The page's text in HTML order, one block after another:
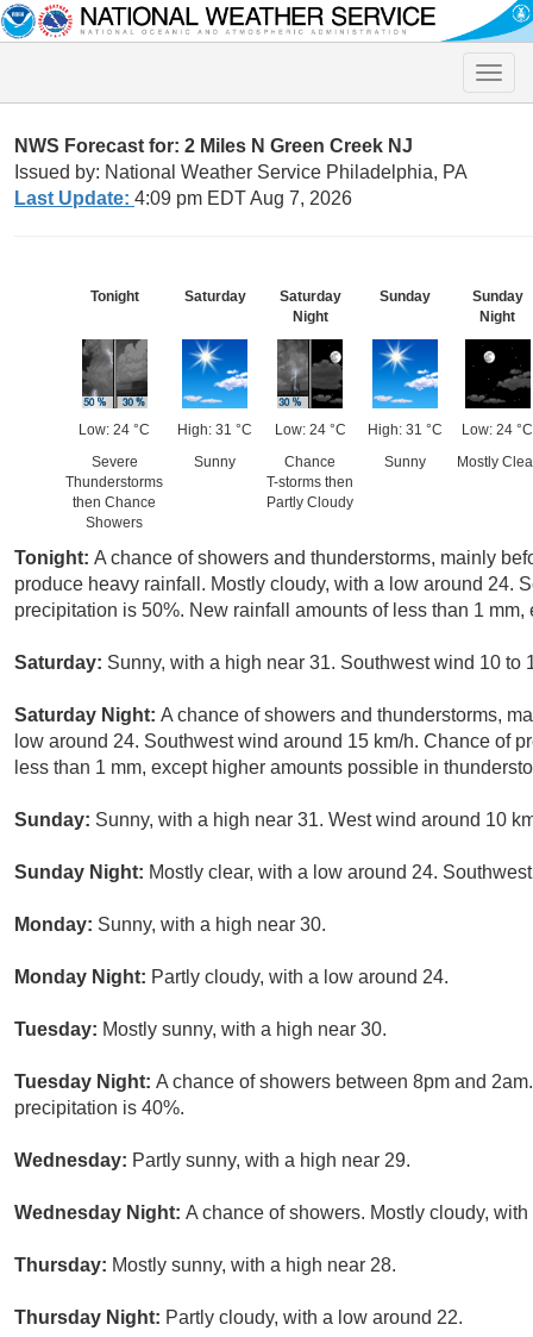
Toggle
NWS Forecast for: 2 Miles N Green Creek NJ
Issued by: National Weather Service Philadelphia, PA
Last Update: 4:09 pm EDT Aug 7, 2026
Tonight
Low: 24 °C
Severe
Thunderstorms
then Chance
Showers
Saturday
High: 31 °C
Sunny
Saturday
Night
Low: 24 °C
Chance
T-storms then
Partly Cloudy
Sunday
High: 31 °C
Sunny
Sunday
Night
Low: 24 °C
Mostly
Tonight: A chance of showers and thunderstorms, mainly
produce heavy rainfall. Mostly cloudy, with a low around 24.
precipitation is 50%. New rainfall amounts of less than 1
Saturday: Sunny, with a high near 31. Southwest wind 10 to
Saturday Night: A chance of showers and thunderstorms,
low around 24. Southwest wind around 15 km/h. Chance of
less than 1 mm, except higher amounts possible in
Sunday: Sunny, with a high near 31. West wind around 10
Sunday Night: Mostly clear, with a low around 24.
Monday: Sunny, with a high near 30.
Monday Night: Partly cloudy, with a low around 24.
Tuesday: Mostly sunny, with a high near 30.
Tuesday Night: A chance of showers between 8pm and
precipitation is 40%.
Wednesday: Partly sunny, with a high near 29.
Wednesday Night: A chance of showers. Mostly cloudy,
Thursday: Mostly sunny, with a high near 28.
Thursday Night: Partly cloudy, with a low around 22.